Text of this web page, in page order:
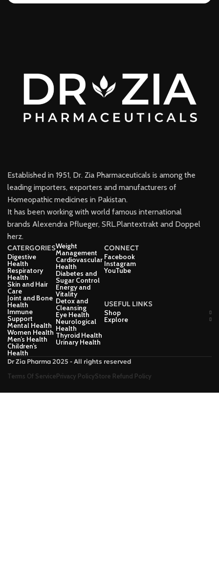
Established in 1951, Dr. Zia Pharmaceuticals is among the
leading importers, exporters and manufacturers of
Homeopathic medicines in Pakistan.
It has been working with world famous international
brands Alexendra Pflueger, SRL.Plantextrakt and Doppel
herz.
CATERGORIES
Digestive
Health
Respiratory
Health
Skin and Hair
Care
Joint and Bone
Health
Immune
Support
Mental Health
Women Health
Men’s Health
Children’s
Health
Weight
Management
Cardiovascular
Health
Diabetes and
Sugar Control
Energy and
Vitality
Detox and
Cleansing
Eye Health
Neurological
Health
Thyroid Health
Urinary Health
CONNECT
Facebook
Instagram
YouTube
USEFUL LINKS
Shop
Explore
Dr Zia Pharma 2025 - All rights reserved
Terms Of ServicePrivacy PolicyStore Refund Policy